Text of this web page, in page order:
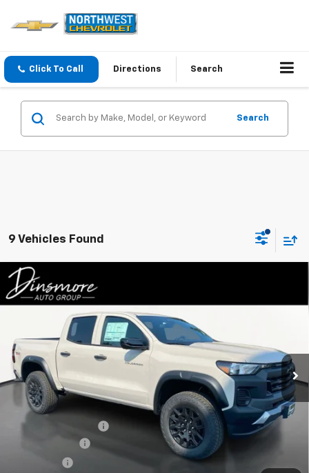
Click To Call Directions Search
Search
9 Vehicles Found
New 2026Chevrolet Colorado
1GCPTEEK4T1276371Stock:C260238 Model:
In Stock Ext. Int.
SALE PRICE
MSRP: $46,445
Price
$46,445
Documentation Fee
+$200
Compare Vehicle